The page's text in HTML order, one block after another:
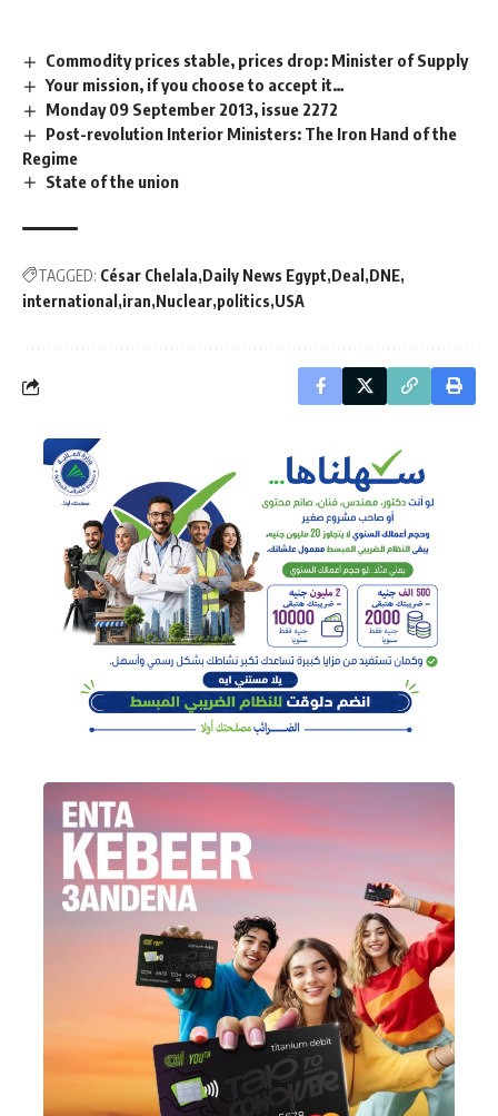
Commodity prices stable, prices drop: Minister of Supply
Your mission, if you choose to accept it…
Monday 09 September 2013, issue 2272
Post-revolution Interior Ministers: The Iron Hand of the
Regime
State of the union
TAGGED: César Chelala Daily News Egypt Deal DNE
international iran Nuclear politics USA